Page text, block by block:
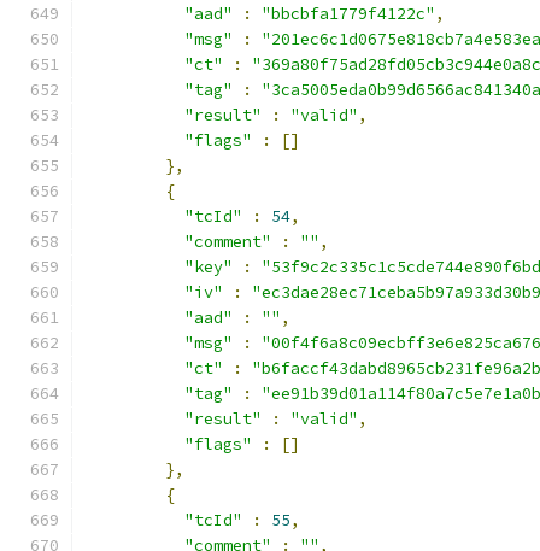
"aad"
: "bbcbfa1779f4122c" ,
"msg"
:
"ct"
:
"tag"
:
"result"
: "valid" ,
"flags"
:
[]
},
{
"tcId"
: 54,
"comment"
: "" ,
"key"
:
"iv"
:
"aad"
: "" ,
"msg"
:
"ct"
:
"tag"
:
"result"
: "valid" ,
"flags"
:
[]
},
{
"tcId"
: 55,
"comment"
: "" ,